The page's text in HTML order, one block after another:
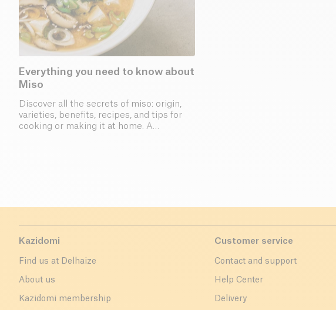
Everything you need to know about
Miso
Discover all the secrets of miso: origin,
varieties, benefits, recipes, and tips for
cooking or making it at home. A
Kazidomi
Find us at Delhaize
About us
Kazidomi membership
Customer service
Contact and support
Help Center
Delivery